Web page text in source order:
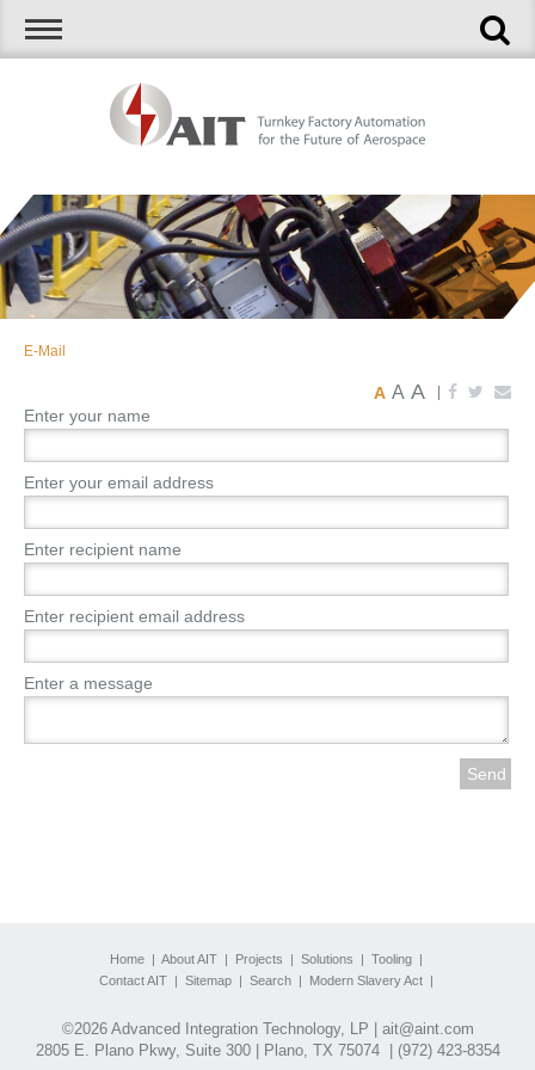
E-Mail
A A A
Enter your name
Enter your email address
Enter recipient name
Enter recipient email address
Enter a message
Home | About AIT | Projects | Solutions | Tooling
|
Contact AIT
| Sitemap | Search | Modern Slavery Act |
©2026 Advanced Integration Technology, LP | ait@aint.com
2805 E. Plano Pkwy, Suite 300 | Plano, TX 75074 | (972) 423-8354